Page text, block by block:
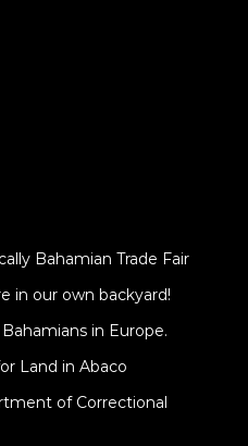
Bahamian Trade Fair
in our own backyard!
in Europe.
Land in Abaco
of Correctional